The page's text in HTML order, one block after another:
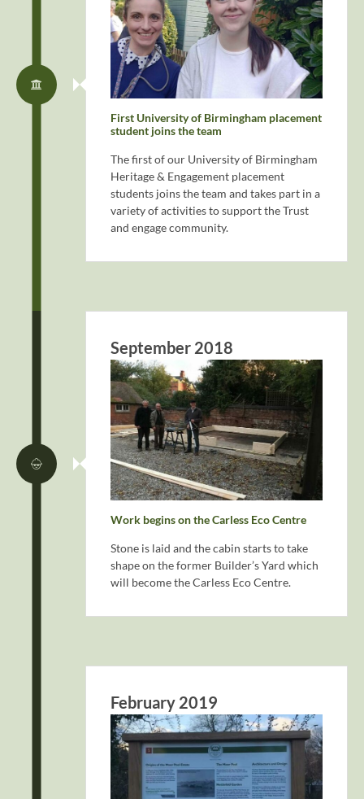
First University of Birmingham placement
student joins the team
The first of our University of Birmingham
Heritage & Engagement placement
students joins the team and takes part in a
variety of activities to support the Trust
and engage community.
September 2018
Work begins on the Carless Eco Centre
Stone is laid and the cabin starts to take
shape on the former Builder’s Yard which
will become the Carless Eco Centre.
February 2019